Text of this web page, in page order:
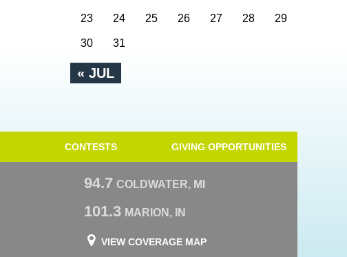
« JUL
23 24 25 26 27 28 29
30 31
CONTESTS GIVING OPPORTUNITIES
94.7 COLDWATER, MI
101.3 MARION, IN
VIEW COVERAGE MAP